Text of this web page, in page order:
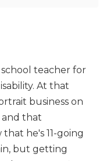
teacher for
At that
business on
and that
he's 11-going
but getting